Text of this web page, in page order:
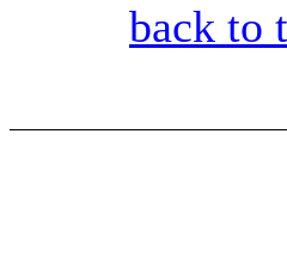
back to